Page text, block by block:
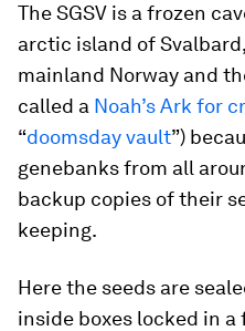
The SGSV is a frozen
arctic island of
mainland Norway and
called a Noah’s Ark for
“doomsday vault”)
genebanks from all
backup copies of their
keeping.
Here the seeds are
inside boxes locked in a